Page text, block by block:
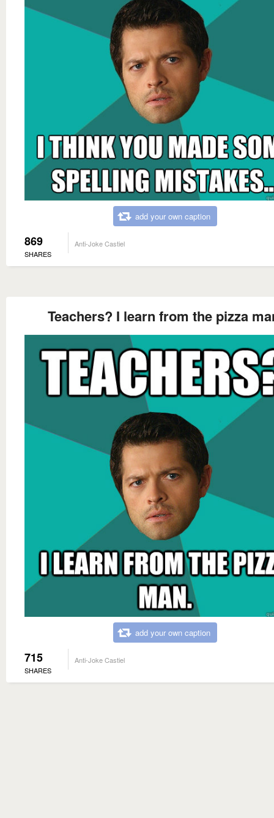
add your own caption
869
SHARES
Anti-Joke Castiel
Teachers? I learn from the pizza
add your own caption
715
SHARES
Anti-Joke Castiel